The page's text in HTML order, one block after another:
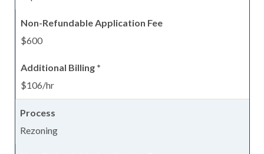
$600
$106/hr
Rezoning